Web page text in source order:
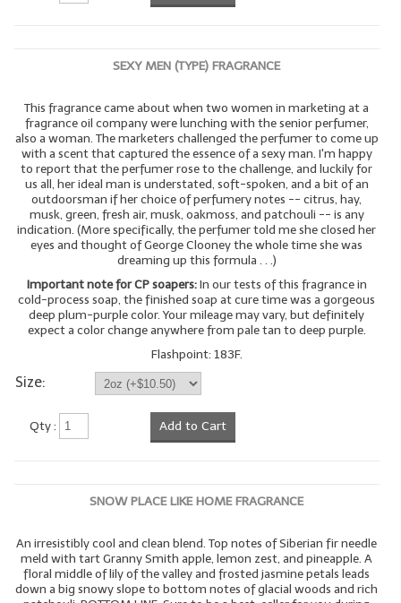
SEXY MEN (TYPE) FRAGRANCE
This fragrance came about when two women in marketing at a
fragrance oil company were lunching with the senior perfumer,
also a woman. The marketers challenged the perfumer to come up
with a scent that captured the essence of a sexy man. I'm happy
to report that the perfumer rose to the challenge, and luckily for
us all, her ideal man is understated, soft-spoken, and a bit of an
outdoorsman if her choice of perfumery notes -- citrus, hay,
musk, green, fresh air, musk, oakmoss, and patchouli -- is any
indication. (More specifically, the perfumer told me she closed her
eyes and thought of George Clooney the whole time she was
dreaming up this formula . . .)
Important note for CP soapers:In our tests of this fragrance in
cold-process soap, the finished soap at cure time was a gorgeous
deep plum-purple color. Your mileage may vary, but definitely
expect a color change anywhere from pale tan to deep purple.
Flashpoint: 183F.
Size:
Qty : Add to Cart
SNOW PLACE LIKE HOME FRAGRANCE
An irresistibly cool and clean blend. Top notes of Siberian fir needle
meld with tart Granny Smith apple, lemon zest, and pineapple. A
floral middle of lily of the valley and frosted jasmine petals leads
down a big snowy slope to bottom notes of glacial woods and rich